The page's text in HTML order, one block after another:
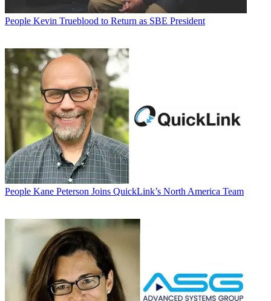
People Kevin Trueblood to Return as SBE President
People Kane Peterson Joins QuickLink’s North America Team